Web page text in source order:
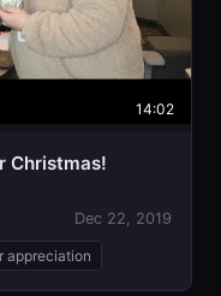
14:02
Christmas!
Dec 22, 2019
appreciation